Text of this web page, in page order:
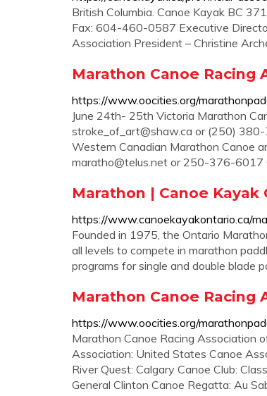
British Columbia. Canoe Kayak BC
Fax: 604-460-0587 Executive
Association President – Christine
Marathon Canoe Racing
https://www.oocities.org/
June 24th- 25th Victoria Marathon
stroke_of_art@shaw.ca or (250) 380-
Western Canadian Marathon Canoe
maratho@telus.net or 250-376-6017
Marathon | Canoe Kayak
https://www.canoekayakontario.ca/
Founded in 1975, the Ontario
all levels to compete in marathon
programs for single and double blade
Marathon Canoe Racing
https://www.oocities.org/
Marathon Canoe Racing Association
Association: United States Canoe
River Quest: Calgary Canoe Club:
General Clinton Canoe Regatta: Au